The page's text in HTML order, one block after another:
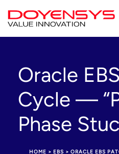
Oracle
Cycle —
Phase
HOME > EBS > ORACLE EBS